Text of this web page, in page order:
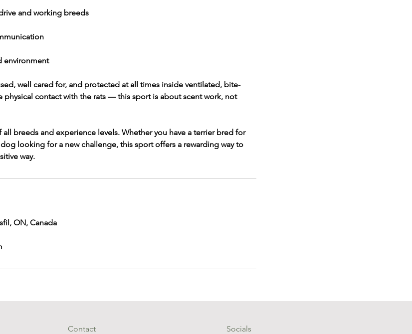
and working breeds
environment
well cared for, and protected at all times inside ventilated, bite-
physical contact with the rats — this sport is about scent work, not
breeds and experience levels. Whether you have a terrier bred for
looking for a new challenge, this sport offers a rewarding way to
way.
ON, Canada
Contact Socials